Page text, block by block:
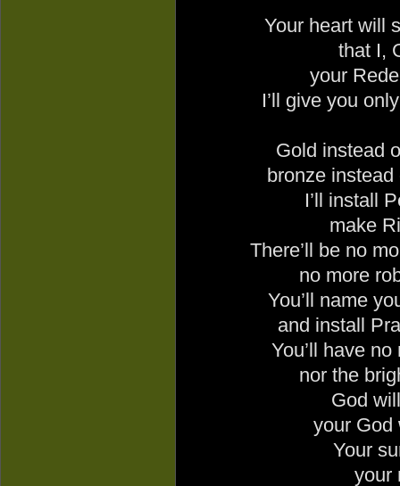
Your heart will
that I,
your
I’ll give you
Gold instead
bronze
I’ll install
make
There’ll be no
no more
You’ll name
and install
You’ll have
nor the
God
your God
Your
your